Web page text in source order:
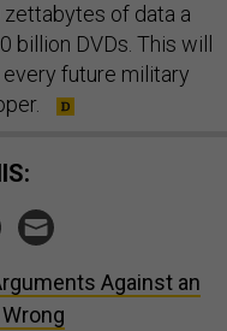
of data a
DVDs. This will
future military
Against an